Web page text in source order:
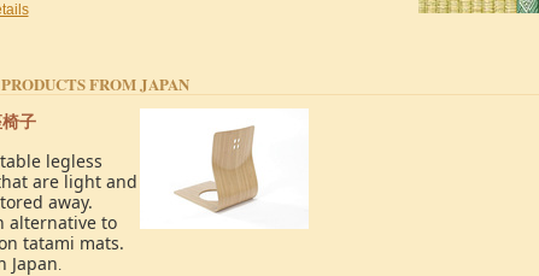
FROM JAPAN
子
legless
are light and
away.
alternative to
tatami mats.
Japan